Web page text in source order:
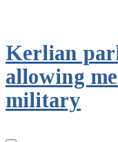
Kerlian
allowing
military